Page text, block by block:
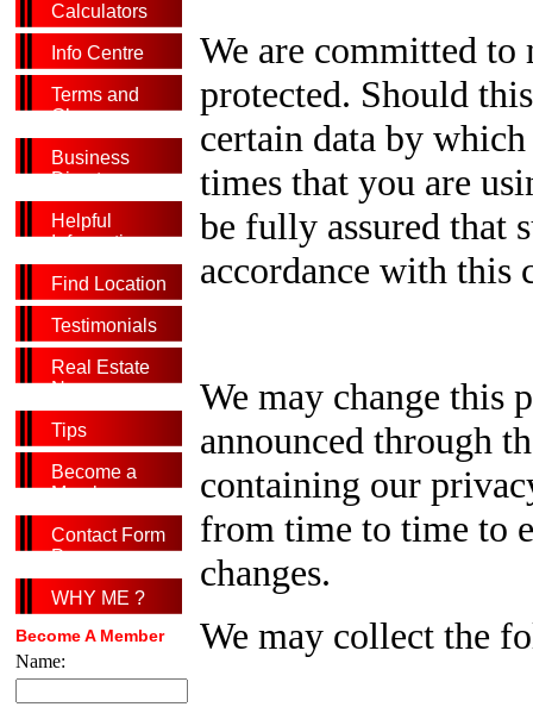
Calculators
Info Centre
Terms and
Glossary
Business
Directory
Helpful
Information
Find Location
Testimonials
Real Estate
News
Tips
Become a
Member
Contact Form
Page
WHY ME ?
Become A Member
Name:
We are committed
protected. Should
certain data by
times that you are
be fully assured that
accordance with this
We may change this
announced through
containing our
from time to time to
changes.
We may collect the